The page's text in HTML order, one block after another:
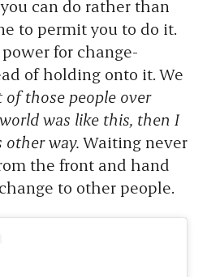
can do rather than
to permit you to do it.
for change-
of holding onto it. We
of those people over
was like this, then I
way.Waiting never
the front and hand
to other people.